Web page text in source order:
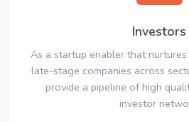
Investors
As a startup enabler that
late-stage companies across
provide a pipeline of high
investor